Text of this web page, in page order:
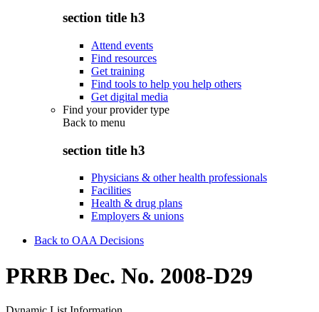
section title h3
Attend events
Find resources
Get training
Find tools to help you help others
Get digital media
Find your provider type
Back to menu
section title h3
Physicians & other health professionals
Facilities
Health & drug plans
Employers & unions
Back to OAA Decisions
PRRB Dec. No. 2008-D29